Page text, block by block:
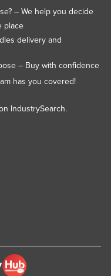
– We help you decide
place
delivery and
– Buy with confidence
has you covered!
IndustrySearch.